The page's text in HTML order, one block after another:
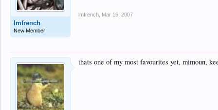
lmfrench
New Member
lmfrench Mar 16, 2007
thats one of my most favourites yet, mimoun,